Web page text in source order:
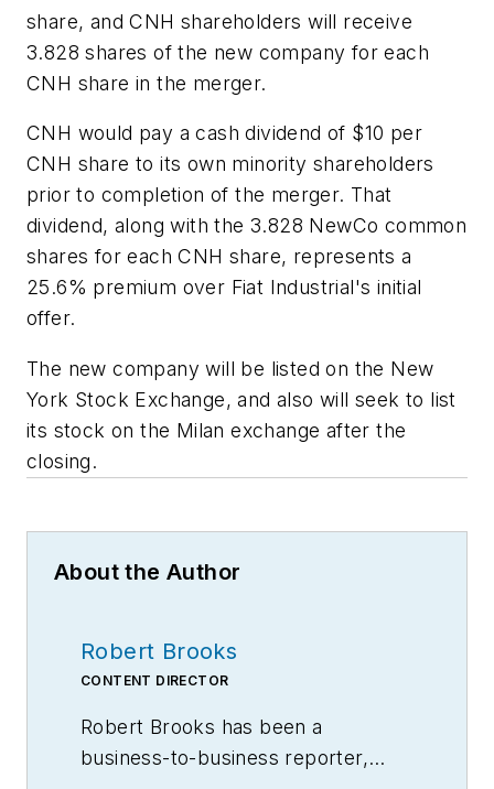
share, and CNH shareholders will receive
3.828 shares of the new company for each
CNH share in the merger.
CNH would pay a cash dividend of $10 per
CNH share to its own minority shareholders
prior to completion of the merger. That
dividend, along with the 3.828 NewCo common
shares for each CNH share, represents a
25.6% premium over Fiat Industrial's initial
offer.
The new company will be listed on the New
York Stock Exchange, and also will seek to list
its stock on the Milan exchange after the
closing.
About the Author
Robert Brooks
CONTENT DIRECTOR
Robert Brooks has been a
business-to-business reporter,